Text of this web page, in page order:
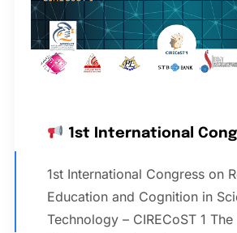
1st International
1st International Congress on
Education and Cognition in
Technology – CIRECoST 1